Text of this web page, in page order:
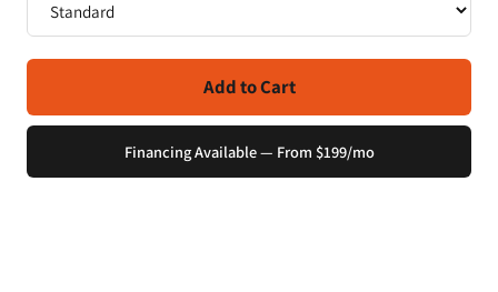
Add to Cart
Financing Available — From $199/mo